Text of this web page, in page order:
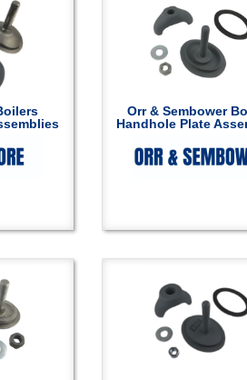
Orr & Sembower
Handhole Plate